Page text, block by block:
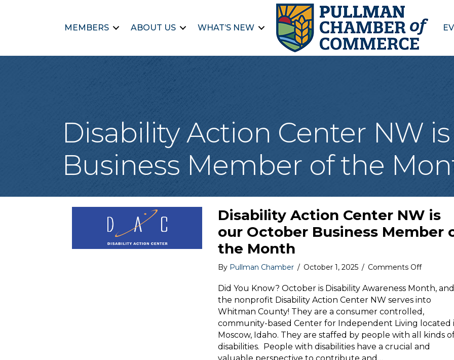
MEMBERS ABOUT US WHAT’S NEW
Disability Action Center NW
Business Member of the
Disability Action Center NW is
our October Business Member
the Month
By Pullman Chamber / October 1, 2025 / Comments Offon
Action
Center
NW
is
our
October
Business
Did You Know? October is Disability Awareness Month, and
the nonprofit Disability Action Center NW serves into
Whitman County! They are a consumer controlled,
community-based Center for Independent Living located
Moscow, Idaho. They are staffed by people with all kinds
disabilities. People with disabilities have a crucial and